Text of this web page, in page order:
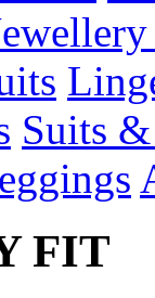
Suits
FIT